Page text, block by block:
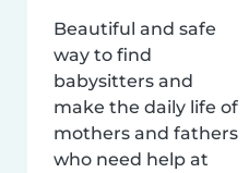
Beautiful and safe
way to find
babysitters and
make the daily life of
mothers and fathers
who need help at